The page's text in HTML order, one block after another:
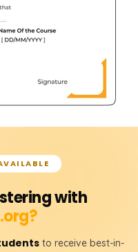
with
to receive best-in-